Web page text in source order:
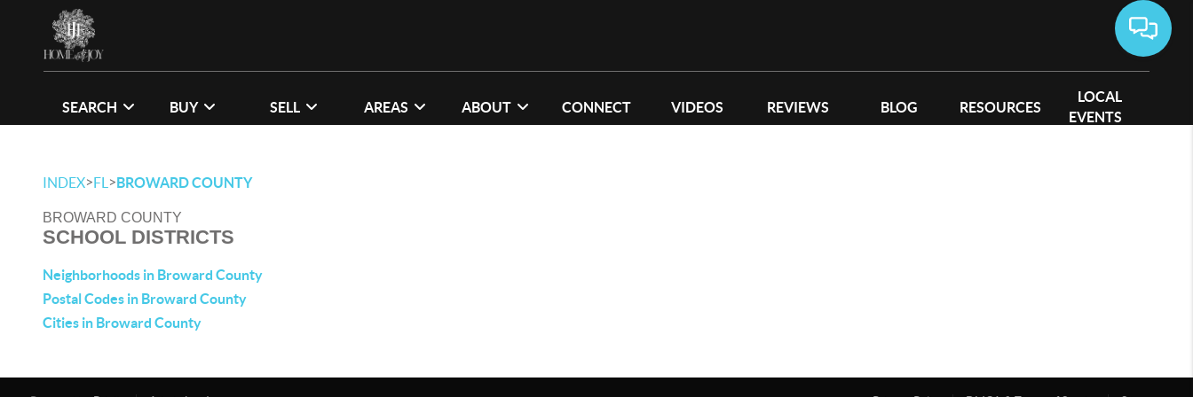
SEARCH BUY SELL AREAS ABOUT CONNECT VIDEOS REVIEWS BLOG RESOURCES
LOCAL
EVENTS
INDEX>FL >BROWARD COUNTY
BROWARD COUNTY
SCHOOL DISTRICTS
Neighborhoods in Broward County
Postal Codes in Broward County
Cities in Broward County